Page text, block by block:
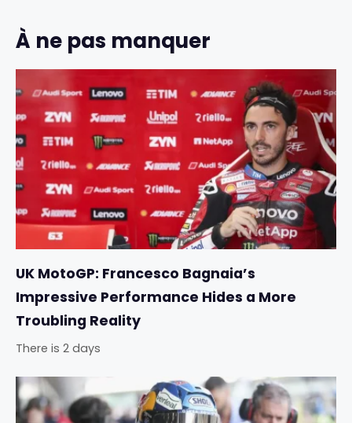
À ne pas manquer
UK MotoGP: Francesco Bagnaia’s
Impressive Performance Hides a More
Troubling Reality
There is 2 days